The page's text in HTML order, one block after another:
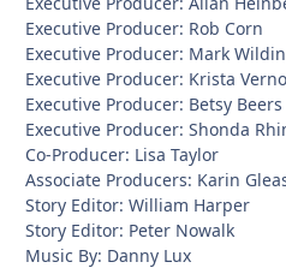
Executive Producer: Rob Corn
Executive Producer: Mark
Executive Producer: Krista
Executive Producer: Betsy Beers
Executive Producer: Shonda
Co-Producer: Lisa Taylor
Associate Producers: Karin
Story Editor: William Harper
Story Editor: Peter Nowalk
Music By: Danny Lux